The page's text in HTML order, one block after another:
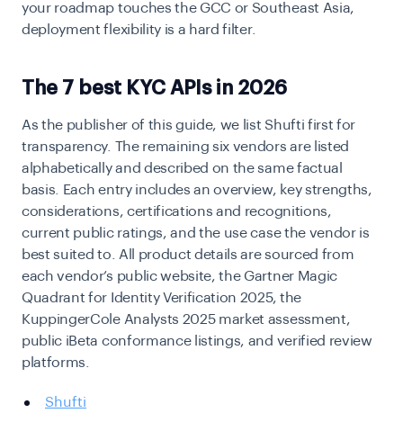
your roadmap touches the GCC or Southeast Asia,
deployment flexibility is a hard filter.
The 7 best KYC APIs in 2026
As the publisher of this guide, we list Shufti first for
transparency. The remaining six vendors are listed
alphabetically and described on the same factual
basis. Each entry includes an overview, key strengths,
considerations, certifications and recognitions,
current public ratings, and the use case the vendor is
best suited to. All product details are sourced from
each vendor’s public website, the Gartner Magic
Quadrant for Identity Verification 2025, the
KuppingerCole Analysts 2025 market assessment,
public iBeta conformance listings, and verified review
platforms.
Shufti